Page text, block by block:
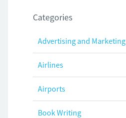
Categories
Advertising and Marketing
Airlines
Airports
Book Writing